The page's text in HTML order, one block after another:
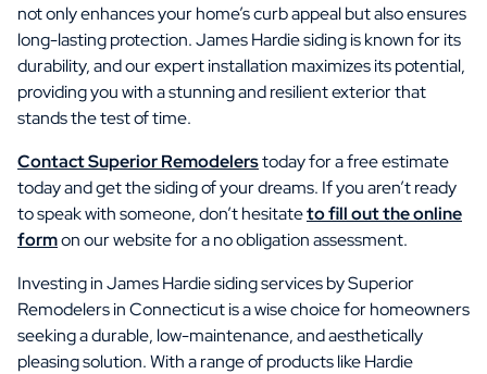
not only enhances your home’s curb appeal but also ensures
long-lasting protection. James Hardie siding is known for its
durability, and our expert installation maximizes its potential,
providing you with a stunning and resilient exterior that
stands the test of time.
Contact Superior Remodelerstoday for a free estimate
today and get the siding of your dreams. If you aren’t ready
to speak with someone, don’t hesitateto fill out the online
formon our website for a no obligation assessment.
Investing in James Hardie siding services by Superior
Remodelers in Connecticut is a wise choice for homeowners
seeking a durable, low-maintenance, and aesthetically
pleasing solution. With a range of products like Hardie